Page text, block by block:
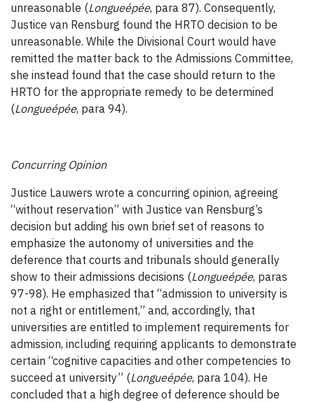
unreasonable (Longueépée, para 87). Consequently,
Justice van Rensburg found the HRTO decision to be
unreasonable. While the Divisional Court would have
remitted the matter back to the Admissions Committee,
she instead found that the case should return to the
HRTO for the appropriate remedy to be determined
(Longueépée, para 94).
Concurring Opinion
Justice Lauwers wrote a concurring opinion, agreeing
“without reservation” with Justice van Rensburg’s
decision but adding his own brief set of reasons to
emphasize the autonomy of universities and the
deference that courts and tribunals should generally
show to their admissions decisions (Longueépée, paras
97-98). He emphasized that “admission to university is
not a right or entitlement,” and, accordingly, that
universities are entitled to implement requirements for
admission, including requiring applicants to demonstrate
certain “cognitive capacities and other competencies to
succeed at university” (Longueépée, para 104). He
concluded that a high degree of deference should be